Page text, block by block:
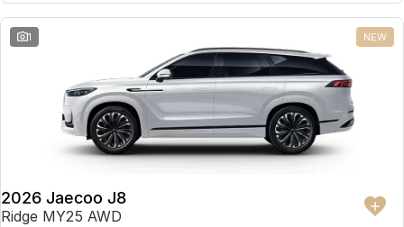
1 NEW
2026 Jaecoo J8
Ridge MY25 AWD